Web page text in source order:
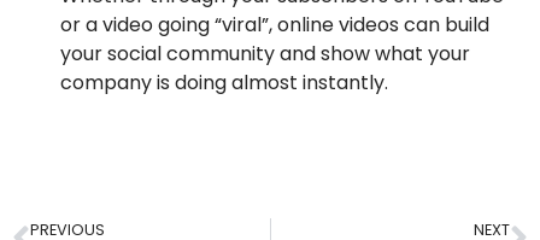
or a video going “viral”, online videos can build
your social community and show what your
company is doing almost instantly.
PREVIOUS NEXT